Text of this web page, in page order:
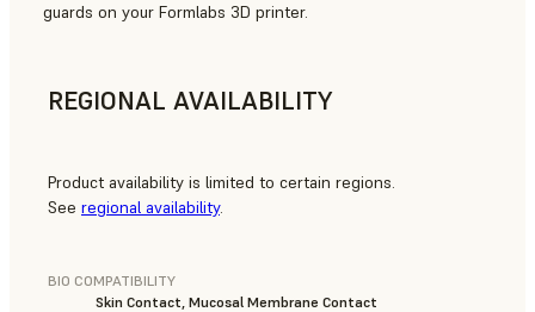
guards on your Formlabs 3D printer.
REGIONAL AVAILABILITY
Product availability is limited to certain regions.
See regional availability.
BIO COMPATIBILITY
Skin Contact, Mucosal Membrane Contact